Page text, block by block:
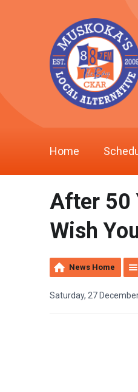
Home
After 50
Wish
News Home
Saturday, 27